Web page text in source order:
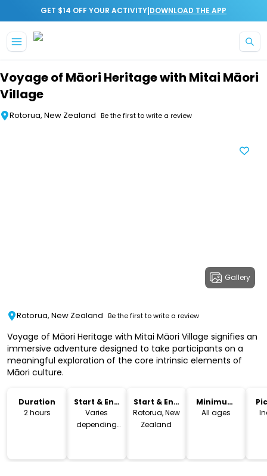
GET $14 OFF YOUR ACTIVITY|DOWNLOAD THE APP
Voyage of Māori Heritage with Mitai Māori
Village
Rotorua, New Zealand Be the first to write a review
Gallery
Rotorua, New Zealand Be the first to write a review
Voyage of Māori Heritage with Mitai Māori Village signifies an
immersive adventure designed to take participants on a
meaningful exploration of the core intrinsic elements of
Māori culture.
Duration
2 hours
Start & End
Time
Varies
depending
Start & End
Location
Rotorua, New
Zealand
Minimum
Age
All ages